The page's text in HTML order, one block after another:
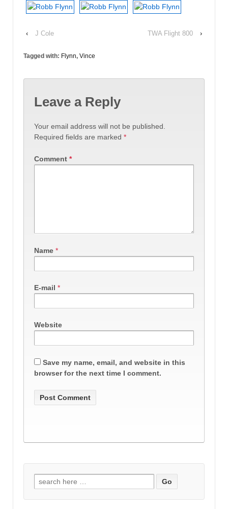
‹ J Cole TWA Flight 800 ›
Tagged with: Flynn, Vince
Leave a Reply
Your email address will not be published.
Required fields are marked *
Comment *
Name *
E-mail *
Website
Save my name, email, and website in this
browser for the next time I comment.
Search
for: